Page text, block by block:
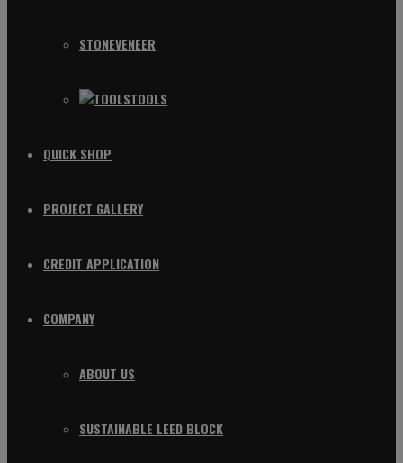
STONEVENEER
TOOLS
QUICK SHOP
PROJECT GALLERY
CREDIT APPLICATION
COMPANY
ABOUT US
SUSTAINABLE LEED BLOCK